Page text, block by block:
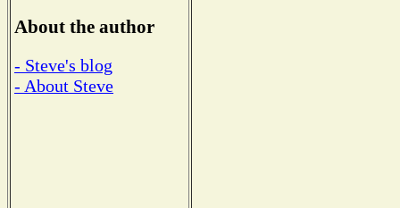
About the author
- Steve's blog
- About Steve